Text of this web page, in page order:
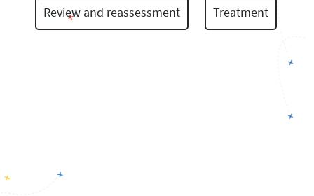
Review and reassessment Treatment